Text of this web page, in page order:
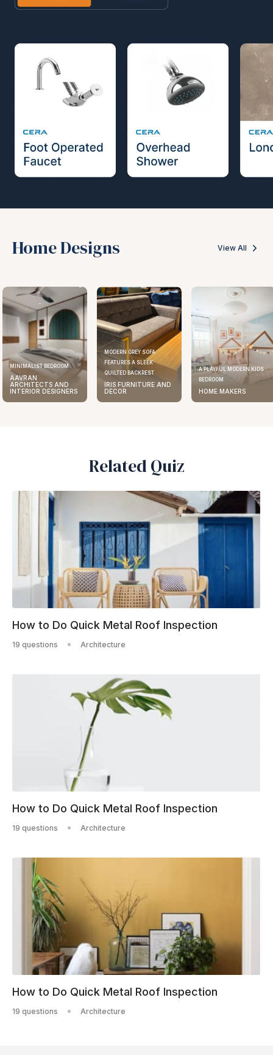
Home Designs View All
MODERN GREY SOFA
FEATURES A SLEEK
QUILTED BACKREST
IRIS FURNITURE AND
DECOR
A PLAYFUL MODERN KIDS
HOME MAKERS
ELEGANT KITCHEN DESIGN
AAVRAN
INTERIOR DESIGNERS
Related Quiz
How to Do Quick Metal Roof Inspection
19 questions Architecture
How to Do Quick Metal Roof Inspection
19 questions Architecture
How to Do Quick Metal Roof Inspection
19 questions Architecture